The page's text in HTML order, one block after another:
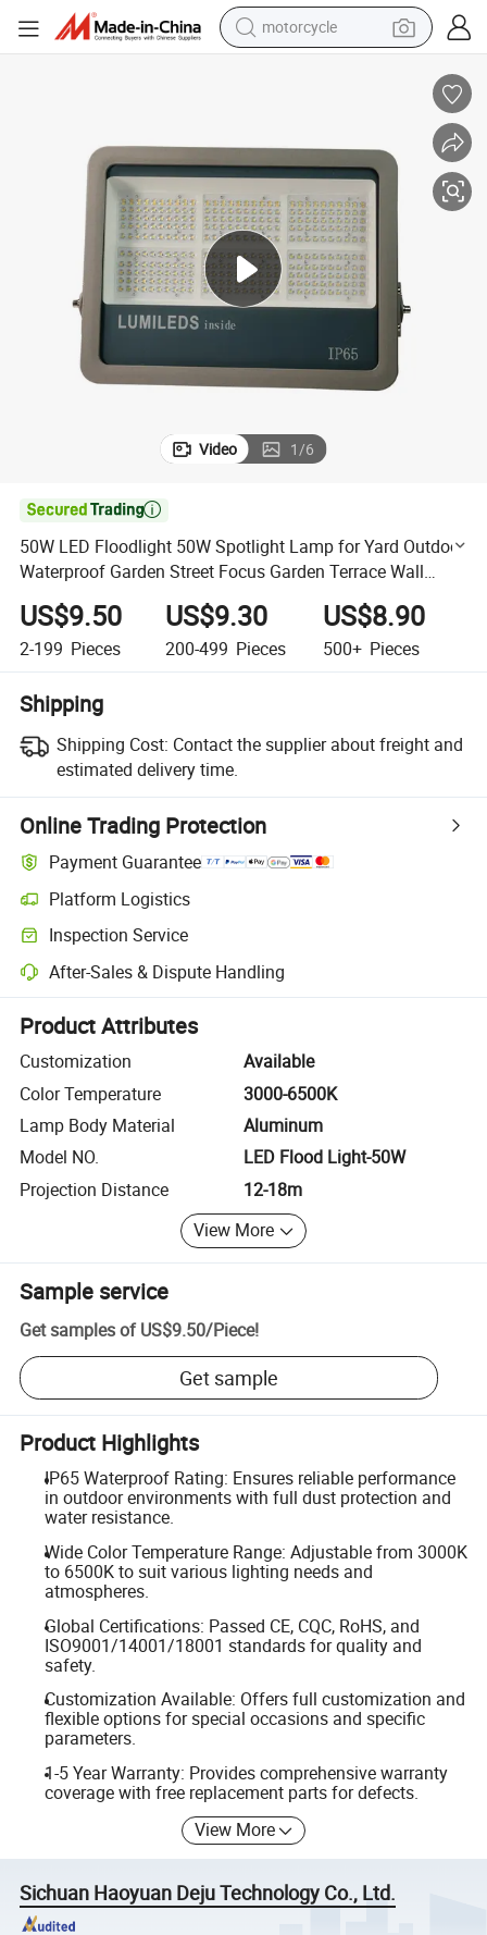
electric tricycle
container house
tshirt
pullover hoody
human hair wig
Video 1/6

50W LED Floodlight 50W Spotlight Lamp for Yard Outdoor
Waterproof Garden Street Focus Garden Terrace Wall
Street Flood Light
US$9.50
2-199 Pieces
US$9.30
200-499 Pieces
US$8.90
500+ Pieces
Shipping
Shipping Cost: Contact the supplier about freight and
estimated delivery time.
Online Trading Protection
Payment Guarantee
Platform Logistics
Clearer shipment tracking with platform-supported logistics.
Inspection Service
Optional pre-shipment inspection for quality and quantity checks.
After-Sales & Dispute Handling
Platform-assisted dispute resolution, including refunds or returns
Product Attributes
Customization
Available
Color Temperature
3000-6500K
Lamp Body Material
Aluminum
Model NO.
LED Flood Light-50W
Projection Distance
12-18m
View More
Sample service
Get samples of US$9.50/Piece!
Get sample
Product Highlights
IP65 Waterproof Rating: Ensures reliable performance
in outdoor environments with full dust protection and
water resistance.
Wide Color Temperature Range: Adjustable from 3000K
to 6500K to suit various lighting needs and
atmospheres.
Global Certifications: Passed CE, CQC, RoHS, and
ISO9001/14001/18001 standards for quality and
safety.
Customization Available: Offers full customization and
flexible options for special occasions and specific
parameters.
1-5 Year Warranty: Provides comprehensive warranty
coverage with free replacement parts for defects.
View More
Sichuan Haoyuan Deju Technology Co., Ltd.